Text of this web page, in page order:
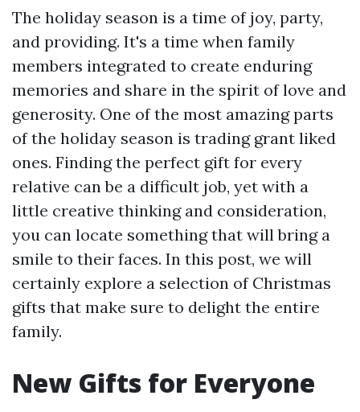
The holiday season is a time of joy, party,
and providing. It's a time when family
members integrated to create enduring
memories and share in the spirit of love and
generosity. One of the most amazing parts
of the holiday season is trading grant liked
ones. Finding the perfect gift for every
relative can be a difficult job, yet with a
little creative thinking and consideration,
you can locate something that will bring a
smile to their faces. In this post, we will
certainly explore a selection of Christmas
gifts that make sure to delight the entire
family.
New Gifts for Everyone